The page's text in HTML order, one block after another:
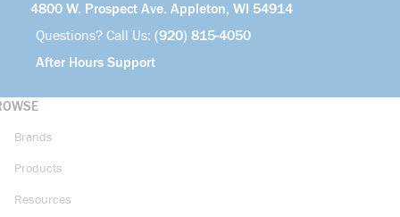
4800 W. Prospect Ave. Appleton, WI 54914
Questions? Call Us: (920) 815-4050
After Hours Support
Brands
Products
Resources